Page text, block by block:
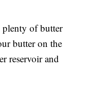
of butter
butter on the
reservoir and